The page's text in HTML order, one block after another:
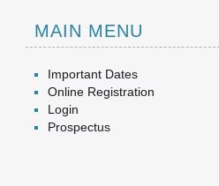
MAIN MENU
Important Dates
Online Registration
Login
Prospectus